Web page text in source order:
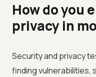
How do you
privacy in
Security and privacy
finding vulnerabilities,